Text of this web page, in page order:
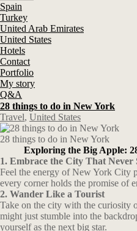
Spain
Turkey
United Arab Emirates
United States
Hotels
Contact
Portfolio
My story
Q&A
28 things to do in New York
Travel, United States
28 things to do in New York
Exploring the Big Apple:
1. Embrace the City That Never
Feel the energy of New York City
every corner holds the promise of
2. Wander Like a Tourist
Take on the city with the curiosity
might just stumble into the
yourself as the next big star.